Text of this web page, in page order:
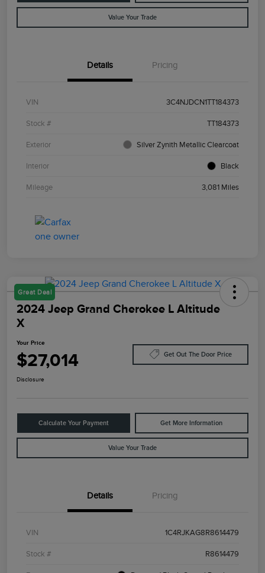
Value Your Trade
Details Pricing
VIN 3C4NJDCN1TT184373
Stock # TT184373
Exterior Silver Zynith Metallic Clearcoat
Interior Black
Mileage 3,081 Miles
Great Deal
2024 Jeep Grand Cherokee L Altitude
X
Your Price
$27,014 Get Out The Door Price
Disclosure
Calculate Your Payment Get More Information
Value Your Trade
Details Pricing
VIN 1C4RJKAG8R8614479
Stock # R8614479